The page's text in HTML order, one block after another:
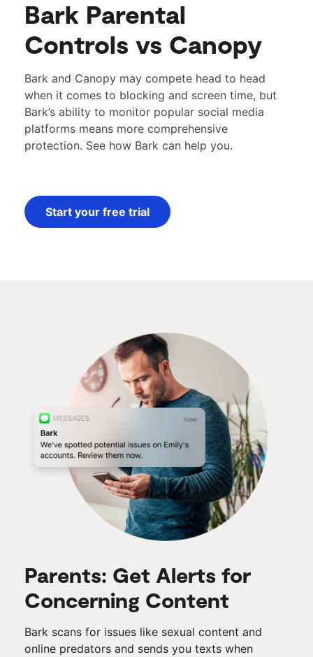
Bark Parental
Controls vs Canopy
Bark and Canopy may compete head to head
when it comes to blocking and screen time, but
Bark’s ability to monitor popular social media
platforms means more comprehensive
protection. See how Bark can help you.
Start your free trial
Parents: Get Alerts for
Concerning Content
Bark scans for issues like sexual content and
online predators and sends you texts when